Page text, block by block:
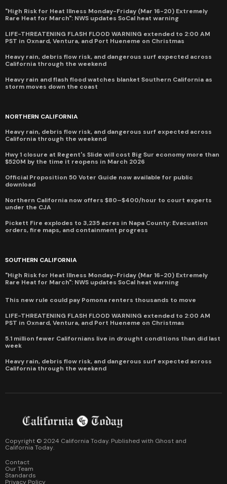
"High Risk for Heat Illness Monday-Friday (Mar 16-20) Extremely
Rare Heat for March": NWS updates SoCal heat warning
LIFE-THREATENING FLASH FLOOD WARNING extended to 2:00 AM
PST in Oxnard, Ventura, and Port Hueneme on Christmas
Heavy rain, debris flow risk, and dangerous surf expected across
California through the weekend
Heavy rain and flash flood watches blanket Southern California as
storm moves down the coast
NORTHERN CALIFORNIA
Heavy rain, debris flow risk, and dangerous surf expected across
California through the weekend
Hwy 1 closure at Regent's Slide will cost Big Sur economy more than
$520M by the time it reopens in March 2026
Official Proposition 50 Voter Guide now available for public
download
Northern California now offers $80–$400/hour to court experts
under the CJA
Pickett Fire explodes to 3,235 acres in Napa County: Evacuation
orders, fire maps, and containment progress
SOUTHERN CALIFORNIA
"High Risk for Heat Illness Monday-Friday (Mar 16-20) Extremely
Rare Heat for March": NWS updates SoCal heat warning
This new rule could pay Pomona renters thousands to move
LIFE-THREATENING FLASH FLOOD WARNING extended to 2:00 AM
PST in Oxnard, Ventura, and Port Hueneme on Christmas
5.1 million fewer Californians live in drought conditions than did last
week
Heavy rain, debris flow risk, and dangerous surf expected across
California through the weekend
Copyright © 2024 California Today. Published with Ghost and
California Today.
Contact
Our Team
Standards
Privacy Policy